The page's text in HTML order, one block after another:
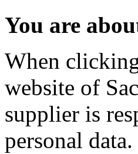
You are
When
website of
supplier is
personal data.